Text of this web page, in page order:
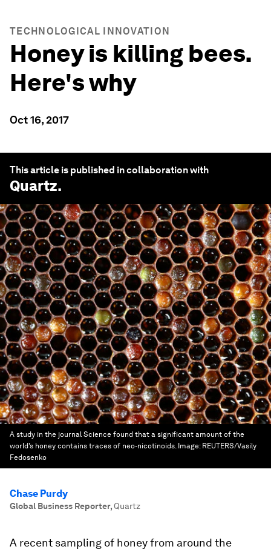
TECHNOLOGICAL INNOVATION
Honey is killing bees.
Here's why
Oct 16, 2017
This article is published in collaboration with
Quartz.
A study in the journal Science found that a significant amount of the
world’s honey contains traces of neo-nicotinoids. Image: REUTERS/Vasily
Fedosenko
Chase Purdy
Global Business Reporter, Quartz
A recent sampling of honey from around the